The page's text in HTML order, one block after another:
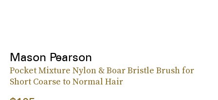
Mason Pearson
Pocket Mixture Nylon & Boar Bristle Brush for
Short Coarse to Normal Hair